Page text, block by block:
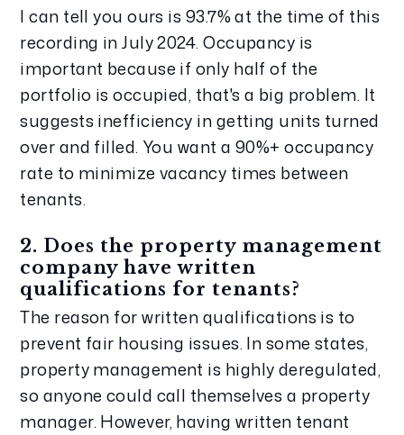
I can tell you ours is 93.7% at the time of this
recording in July 2024. Occupancy is
important because if only half of the
portfolio is occupied, that's a big problem. It
suggests inefficiency in getting units turned
over and filled. You want a 90%+ occupancy
rate to minimize vacancy times between
tenants.
2. Does the property management
company have written
qualifications for tenants?
The reason for written qualifications is to
prevent fair housing issues. In some states,
property management is highly deregulated,
so anyone could call themselves a property
manager. However, having written tenant